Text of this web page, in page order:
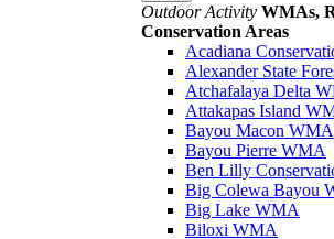
Outdoor Activity WMAs,
Conservation Areas
Acadiana
Alexander State
Atchafalaya Delta
Attakapas Island
Bayou Macon WMA
Bayou Pierre WMA
Ben Lilly
Big Colewa Bayou
Big Lake WMA
Biloxi WMA